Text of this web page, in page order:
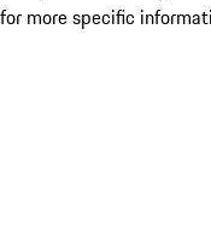
for more specific